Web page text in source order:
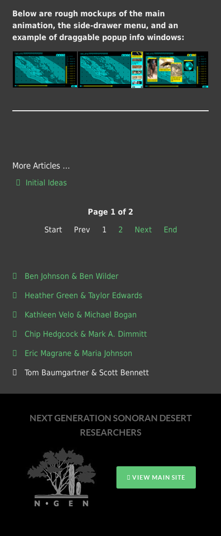
Below are rough mockups of the main
animation, the side-drawer menu, and an
example of draggable popup info windows:
More Articles ...
Initial Ideas
Page 1 of 2
Start
Prev 1 2 Next End
Ben Johnson & Ben Wilder
Heather Green & Taylor Edwards
Kathleen Velo & Michael Bogan
Chip Hedgcock & Mark A. Dimmitt
Eric Magrane & Maria Johnson
Tom Baumgartner & Scott Bennett
NEXT GENERATION SONORAN DESERT
RESEARCHERS
VIEW MAIN SITE